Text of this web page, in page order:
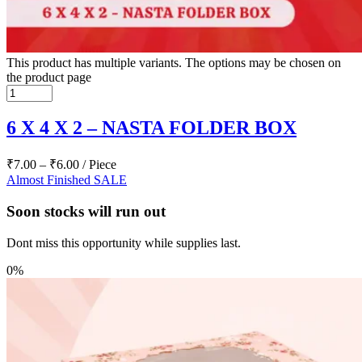
This product has multiple variants. The options may be chosen on
the product page
6 X 4 X 2 – NASTA FOLDER BOX
₹7.00 – ₹6.00 / Piece
Almost Finished SALE
Soon stocks will run out
Dont miss this opportunity while supplies last.
0%